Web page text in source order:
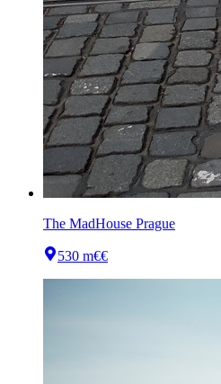
The MadHouse Prague
530 m€€